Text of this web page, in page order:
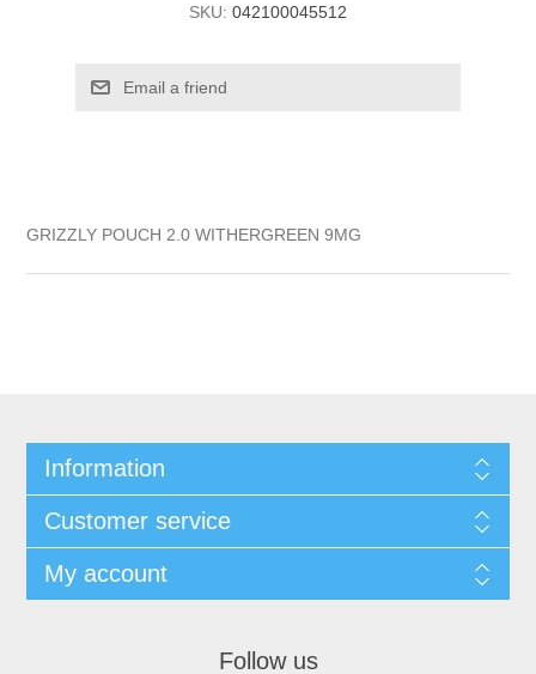
SKU: 042100045512
GRIZZLY POUCH 2.0 WITHERGREEN 9MG
Information
Customer service
My account
Follow us